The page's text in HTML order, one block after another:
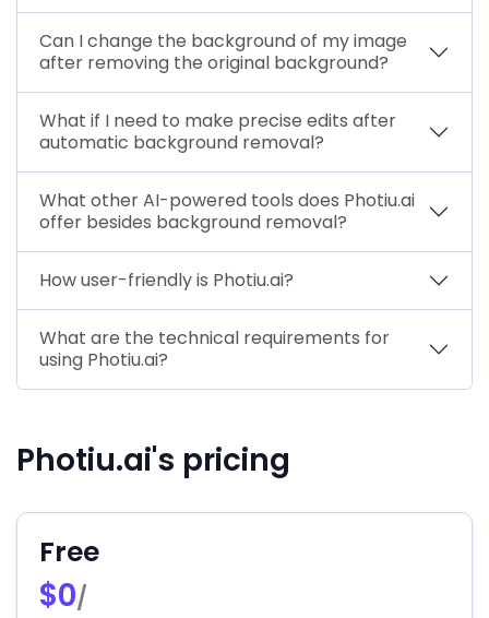
Can I change the background of my image
after removing the original background?
What if I need to make precise edits after
automatic background removal?
What other AI-powered tools does Photiu.ai
offer besides background removal?
How user-friendly is Photiu.ai?
What are the technical requirements for
using Photiu.ai?
Photiu.ai's pricing
Free
$0/